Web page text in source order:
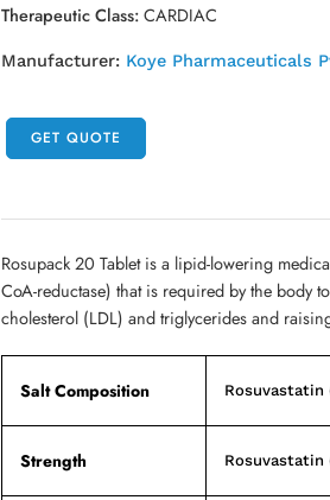
Therapeutic Class:CARDIAC
Manufacturer: Koye Pharmaceuticals
GET QUOTE
Rosupack 20 Tablet is a lipid-lowering
CoA-reductase) that is required by the body
cholesterol (LDL) and triglycerides and
Salt Composition Rosuvastatin
Strength Rosuvastatin